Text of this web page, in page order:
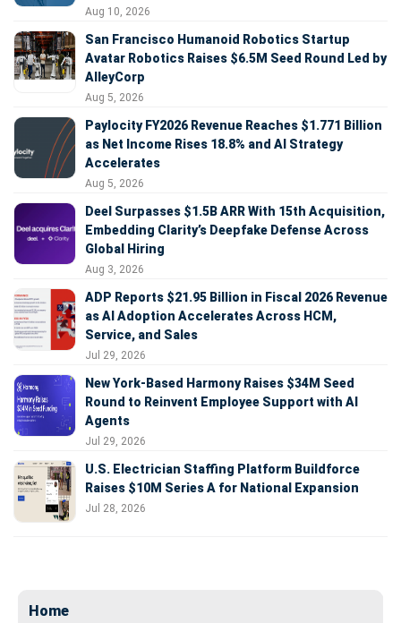
Aug 10, 2026
San Francisco Humanoid Robotics Startup
Avatar Robotics Raises $6.5M Seed Round Led by
AlleyCorp
Aug 5, 2026
Paylocity FY2026 Revenue Reaches $1.771 Billion
as Net Income Rises 18.8% and AI Strategy
Accelerates
Aug 5, 2026
Deel Surpasses $1.5B ARR With 15th Acquisition,
Embedding Clarity’s Deepfake Defense Across
Global Hiring
Aug 3, 2026
ADP Reports $21.95 Billion in Fiscal 2026 Revenue
as AI Adoption Accelerates Across HCM,
Service, and Sales
Jul 29, 2026
New York-Based Harmony Raises $34M Seed
Round to Reinvent Employee Support with AI
Agents
Jul 29, 2026
U.S. Electrician Staffing Platform Buildforce
Raises $10M Series A for National Expansion
Jul 28, 2026
Home